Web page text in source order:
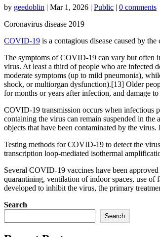
by geedoblin | Mar 1, 2026 | Public | 0 comments
Coronavirus disease 2019
COVID-19 is a contagious disease caused by
The symptoms of COVID‑19 can vary but often
virus. At least a third of people who are infected
moderate symptoms (up to mild pneumonia),
shock, or multiorgan dysfunction).[13] Older
for months or years after infection, and damage
COVID‑19 transmission occurs when infectious
containing the virus can remain suspended in
objects that have been contaminated by the
Testing methods for COVID-19 to detect the
transcription loop-mediated isothermal
Several COVID-19 vaccines have been
quarantining, ventilation of indoor spaces, use of
developed to inhibit the virus, the primary
Search
Search